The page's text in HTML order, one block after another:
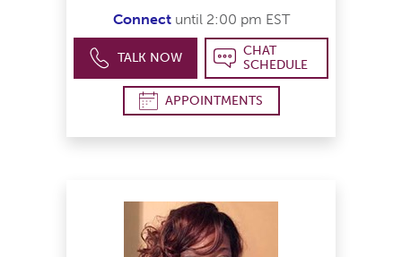
Connectuntil 2:00 pm EST
TALK NOW
CHAT
SCHEDULE
APPOINTMENTS